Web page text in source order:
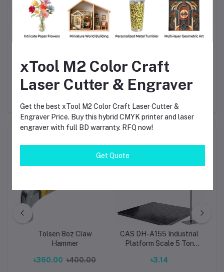
Call to Action
efficient results in every project.
Tolsen 8oz Claw
Hammer
৳360.00 ৳400.00
CAS DH-A155 Industrial
Platform Scale 5 Ton
150x150cm (1.5x1.5m)
৳3.14
xTool M2 Color Craft
Laser Cutter & Engraver
Get the best xTool M2 Color Craft Laser Cutter &
Engraver Price. Buy this hybrid CMYK printer and laser
engraver with full BD warranty. RFQ now!
Get Quote